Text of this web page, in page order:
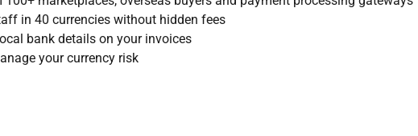
in 40 currencies without hidden fees
bank details on your invoices
your currency risk